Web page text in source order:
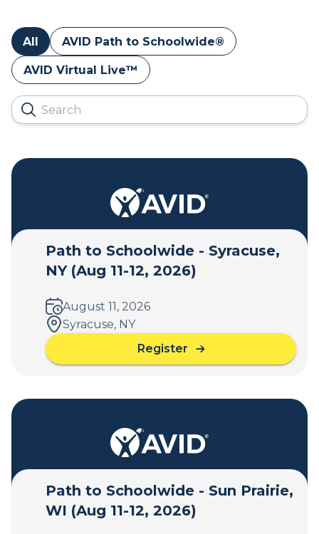
All AVID Path to Schoolwide®
AVID Virtual Live™
Path to Schoolwide - Syracuse,
NY (Aug 11-12, 2026)
August 11, 2026
Syracuse, NY
Register
a
u
P
a
t
o
Path to Schoolwide - Sun Prairie,
WI (Aug 11-12, 2026)